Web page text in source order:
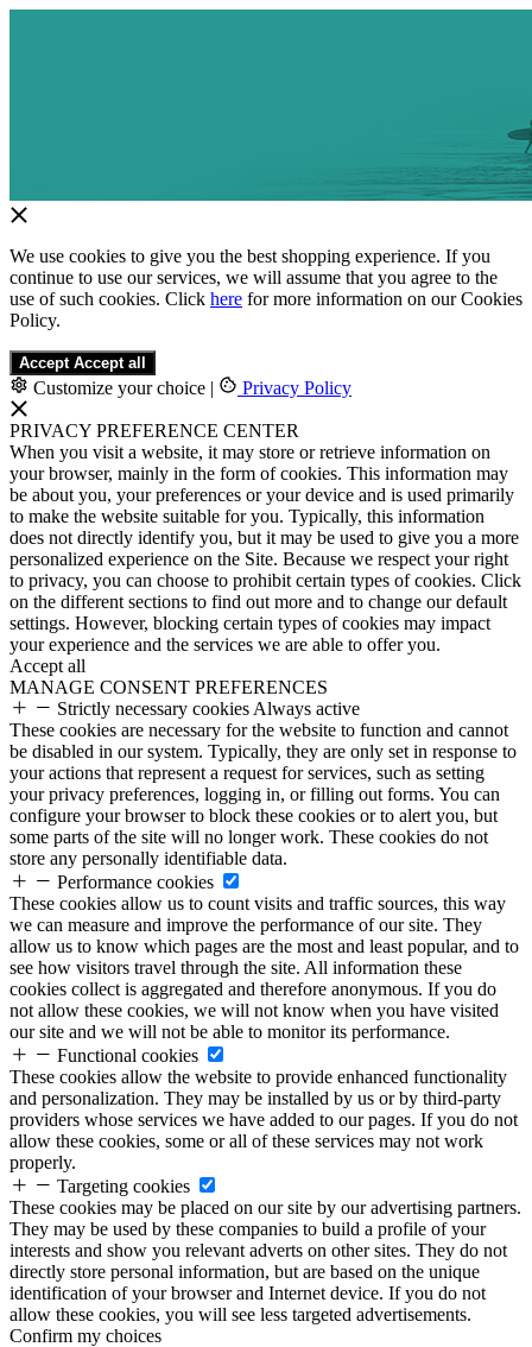
We use cookies to give you the best shopping experience. If you
continue to use our services, we will assume that you agree to the
use of such cookies. Click here for more information on our Cookies
Policy.
Accept Accept all
Customize your choice | Privacy Policy
PRIVACY PREFERENCE CENTER
When you visit a website, it may store or retrieve information on
your browser, mainly in the form of cookies. This information may
be about you, your preferences or your device and is used primarily
to make the website suitable for you. Typically, this information
does not directly identify you, but it may be used to give you a more
personalized experience on the Site. Because we respect your right
to privacy, you can choose to prohibit certain types of cookies. Click
on the different sections to find out more and to change our default
settings. However, blocking certain types of cookies may impact
your experience and the services we are able to offer you.
Accept all
MANAGE CONSENT PREFERENCES
Strictly necessary cookies Always active
These cookies are necessary for the website to function and cannot
be disabled in our system. Typically, they are only set in response to
your actions that represent a request for services, such as setting
your privacy preferences, logging in, or filling out forms. You can
configure your browser to block these cookies or to alert you, but
some parts of the site will no longer work. These cookies do not
store any personally identifiable data.
Performance cookies
These cookies allow us to count visits and traffic sources, this way
we can measure and improve the performance of our site. They
allow us to know which pages are the most and least popular, and to
see how visitors travel through the site. All information these
cookies collect is aggregated and therefore anonymous. If you do
not allow these cookies, we will not know when you have visited
our site and we will not be able to monitor its performance.
Functional cookies
These cookies allow the website to provide enhanced functionality
and personalization. They may be installed by us or by third-party
providers whose services we have added to our pages. If you do not
allow these cookies, some or all of these services may not work
properly.
Targeting cookies
These cookies may be placed on our site by our advertising partners.
They may be used by these companies to build a profile of your
interests and show you relevant adverts on other sites. They do not
directly store personal information, but are based on the unique
identification of your browser and Internet device. If you do not
allow these cookies, you will see less targeted advertisements.
Confirm my choices